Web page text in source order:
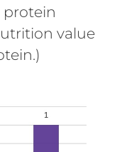
protein
value